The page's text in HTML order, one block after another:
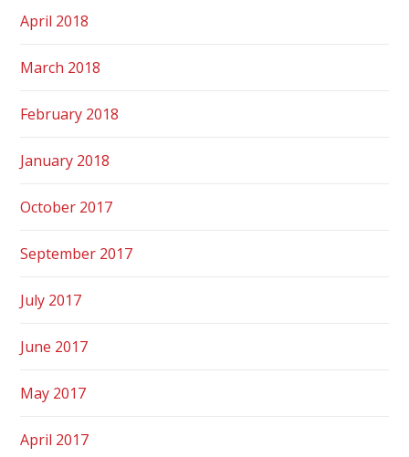
April 2018
March 2018
February 2018
January 2018
October 2017
September 2017
July 2017
June 2017
May 2017
April 2017